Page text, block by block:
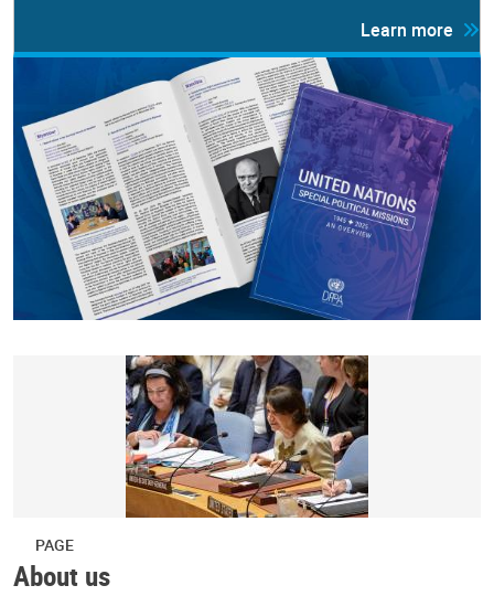
Learn more
PAGE
About us